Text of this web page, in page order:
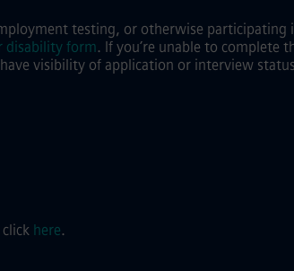
testing, or otherwise participating
disability form. If you’re unable to complete
visibility of application or interview
here.